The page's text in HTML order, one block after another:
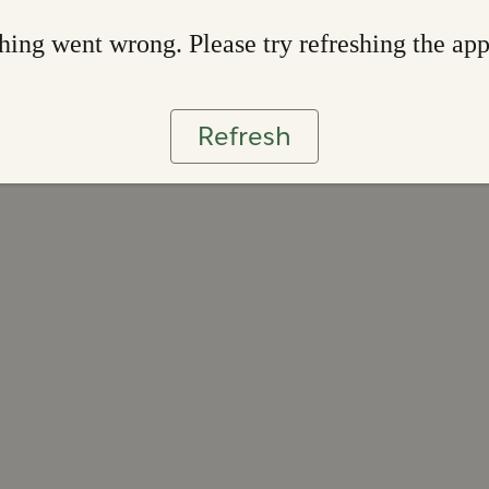
went wrong. Please try refreshing the app
Refresh